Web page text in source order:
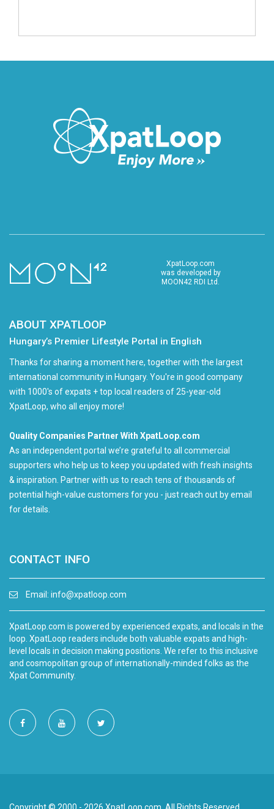
XpatLoop.com
was developed by
MOON42 RDI Ltd.
ABOUT XPATLOOP
Hungary’s Premier Lifestyle Portal in English
Thanks for sharing a moment here, together with the largest
international community in Hungary. You're in good company
with 1000's of expats + top local readers of 25-year-old
XpatLoop, who all enjoy more!
Quality Companies Partner With XpatLoop.com
As an independent portal we’re grateful to all commercial
supporters who help us to keep you updated with fresh insights
& inspiration. Partner with us to reach tens of thousands of
potential high-value customers for you - just reach out by email
for details.
CONTACT INFO
Email: info@xpatloop.com
XpatLoop.com is powered by experienced expats, and locals in the
loop. XpatLoop readers include both valuable expats and high-
level locals in decision making positions. We refer to this inclusive
and cosmopolitan group of internationally-minded folks as the
Xpat Community.